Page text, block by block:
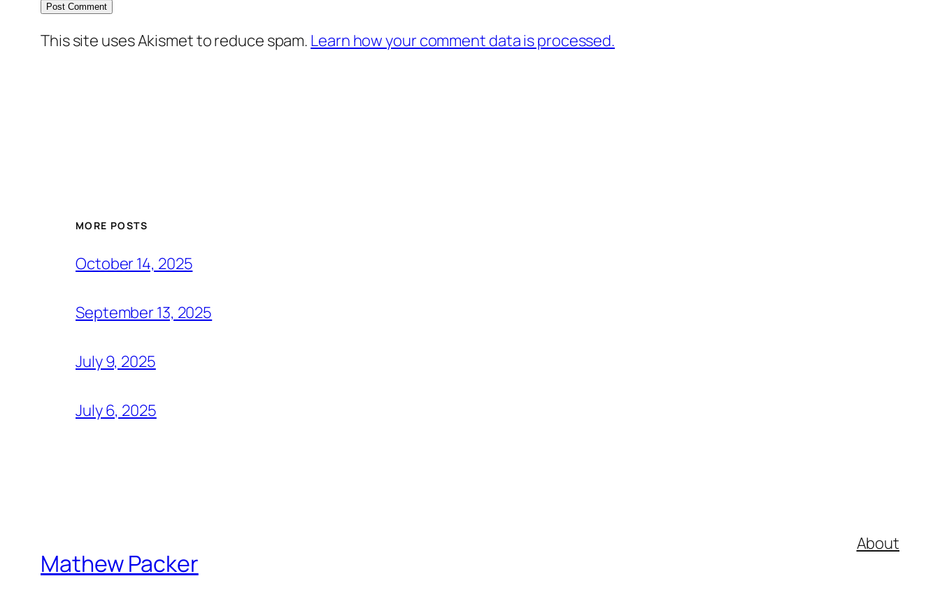
This site uses Akismet to reduce spam. Learn how your comment data is processed.
MORE POSTS
October 14, 2025
September 13, 2025
July 9, 2025
July 6, 2025
Mathew Packer
About